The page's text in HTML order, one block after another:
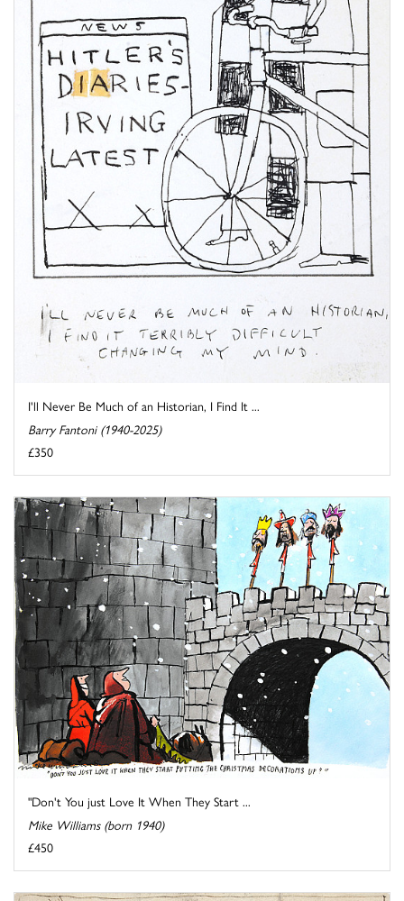
I'll Never Be Much of an Historian, I Find It ...
Barry Fantoni (1940-2025)
£350
"Don't You just Love It When They Start ...
Mike Williams (born 1940)
£450